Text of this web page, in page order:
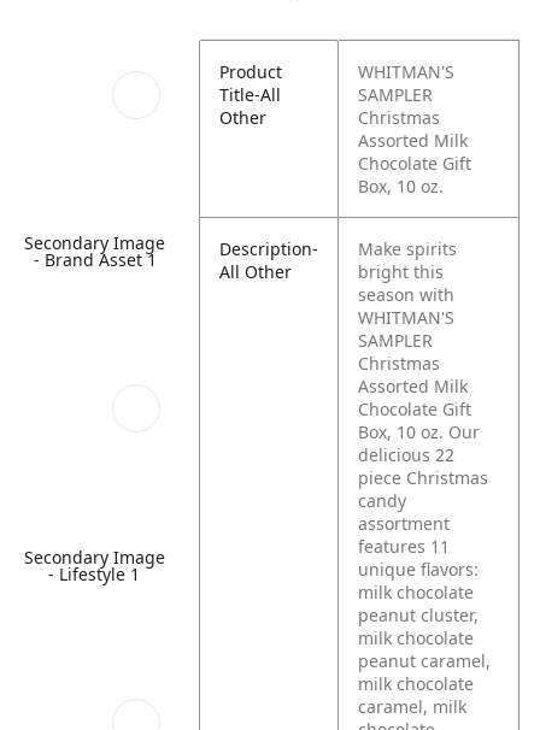
Secondary Image
- Brand Asset 1
Secondary Image
- Lifestyle 1
Product
Title-All
Other
WHITMAN'S
SAMPLER
Christmas
Assorted Milk
Chocolate Gift
Box, 10 oz.
Description-
All Other
Make spirits
bright this
season with
WHITMAN'S
SAMPLER
Christmas
Assorted Milk
Chocolate Gift
Box, 10 oz. Our
delicious 22
piece Christmas
candy
assortment
features 11
unique flavors:
milk chocolate
peanut cluster,
milk chocolate
peanut caramel,
milk chocolate
caramel, milk